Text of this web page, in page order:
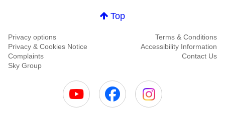
Top
Privacy options
Terms & Conditions
Privacy & Cookies Notice
Accessibility Information
Complaints
Contact Us
Sky Group